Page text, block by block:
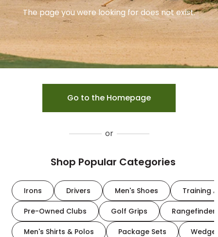
The page you were looking for does not exist.
Go to the Homepage
or
Shop Popular Categories
Irons Drivers Men's Shoes Training
Pre-Owned Clubs Golf Grips
Men's Shirts & Polos Package Sets